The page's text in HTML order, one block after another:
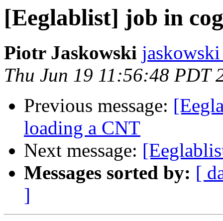
[Eeglablist] job in
Piotr Jaskowski
Thu Jun 19 11:56:48 PDT
Previous message:
loading a CNT
Next message:
Messages sorted by: [
]